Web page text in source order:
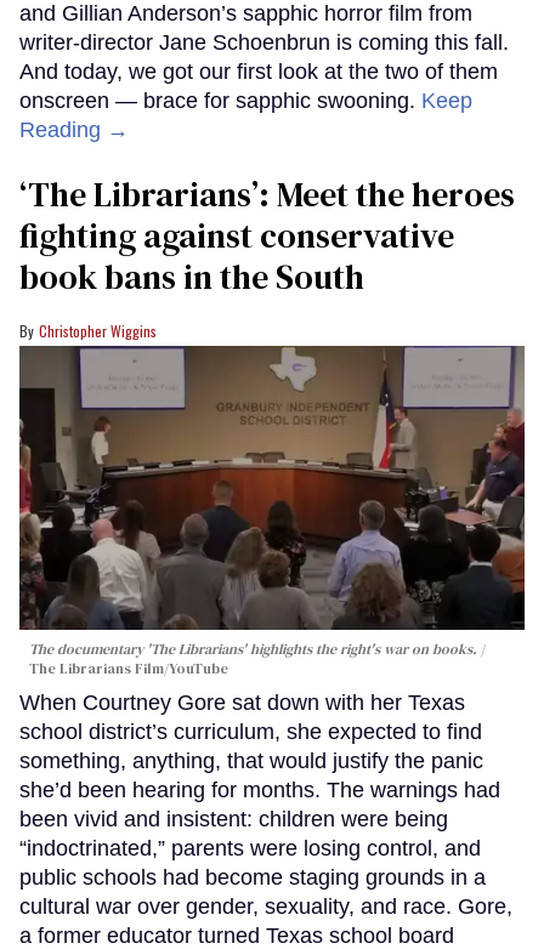
and Gillian Anderson’s sapphic horror film from
writer-director Jane Schoenbrun is coming this fall.
And today, we got our first look at the two of them
onscreen — brace for sapphic swooning. Keep
Reading →
‘The Librarians’: Meet the heroes
fighting against conservative
book bans in the South
Christopher Wiggins
The documentary 'The Librarians' highlights the right's war on books.
The Librarians Film/YouTube
When Courtney Gore sat down with her Texas
school district’s curriculum, she expected to find
something, anything, that would justify the panic
she’d been hearing for months. The warnings had
been vivid and insistent: children were being
“indoctrinated,” parents were losing control, and
public schools had become staging grounds in a
cultural war over gender, sexuality, and race. Gore,
a former educator turned Texas school board